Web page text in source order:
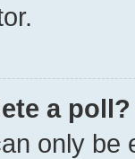
a poll?
only be